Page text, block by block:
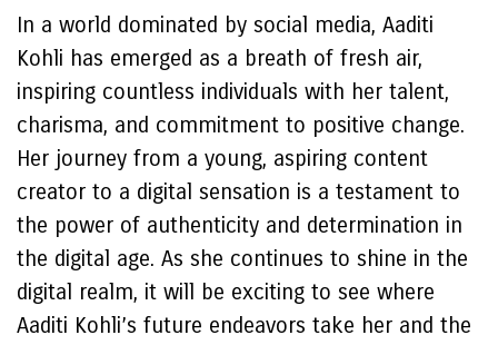
In a world dominated by social media, Aaditi
Kohli has emerged as a breath of fresh air,
inspiring countless individuals with her talent,
charisma, and commitment to positive change.
Her journey from a young, aspiring content
creator to a digital sensation is a testament to
the power of authenticity and determination in
the digital age. As she continues to shine in the
digital realm, it will be exciting to see where
Aaditi Kohli’s future endeavors take her and the